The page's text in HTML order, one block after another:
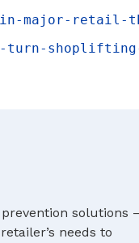
in-major-
turn-
prevention solutions
needs to